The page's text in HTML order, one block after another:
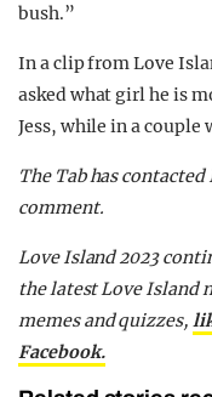
bush.”
In a clip from Love
asked what girl he is
Jess, while in a couple
The Tab has
comment.
Love Island 2023
the latest Love Island
memes and quizzes,
Facebook.